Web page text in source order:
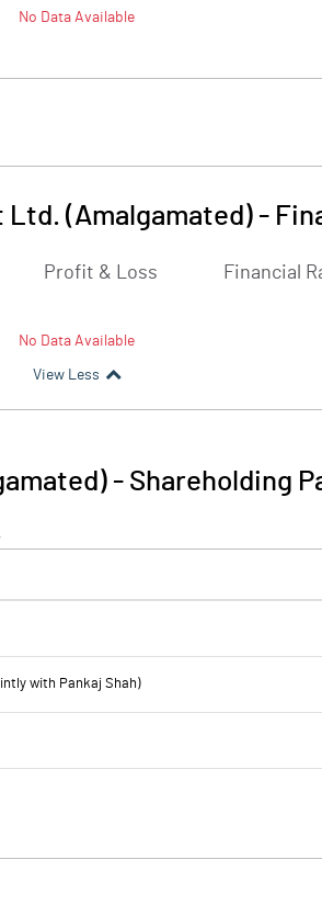
No Data Available
(Amalgamated) -
Profit & Loss Financial
No Data Available
View Less
- Shareholding
with Pankaj Shah)